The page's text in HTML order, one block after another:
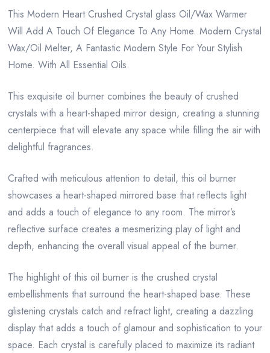
This Modern Heart Crushed Crystal glass Oil/Wax Warmer
Will Add A Touch Of Elegance To Any Home. Modern Crystal
Wax/Oil Melter, A Fantastic Modern Style For Your Stylish
Home. With All Essential Oils.
This exquisite oil burner combines the beauty of crushed
crystals with a heart-shaped mirror design, creating a stunning
centerpiece that will elevate any space while filling the air with
delightful fragrances.
Crafted with meticulous attention to detail, this oil burner
showcases a heart-shaped mirrored base that reflects light
and adds a touch of elegance to any room. The mirror’s
reflective surface creates a mesmerizing play of light and
depth, enhancing the overall visual appeal of the burner.
The highlight of this oil burner is the crushed crystal
embellishments that surround the heart-shaped base. These
glistening crystals catch and refract light, creating a dazzling
display that adds a touch of glamour and sophistication to your
space. Each crystal is carefully placed to maximize its radiant